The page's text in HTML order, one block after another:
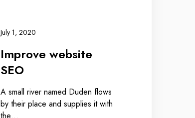
July 1, 2020
Improve website
SEO
A small river named Duden flows
by their place and supplies it with